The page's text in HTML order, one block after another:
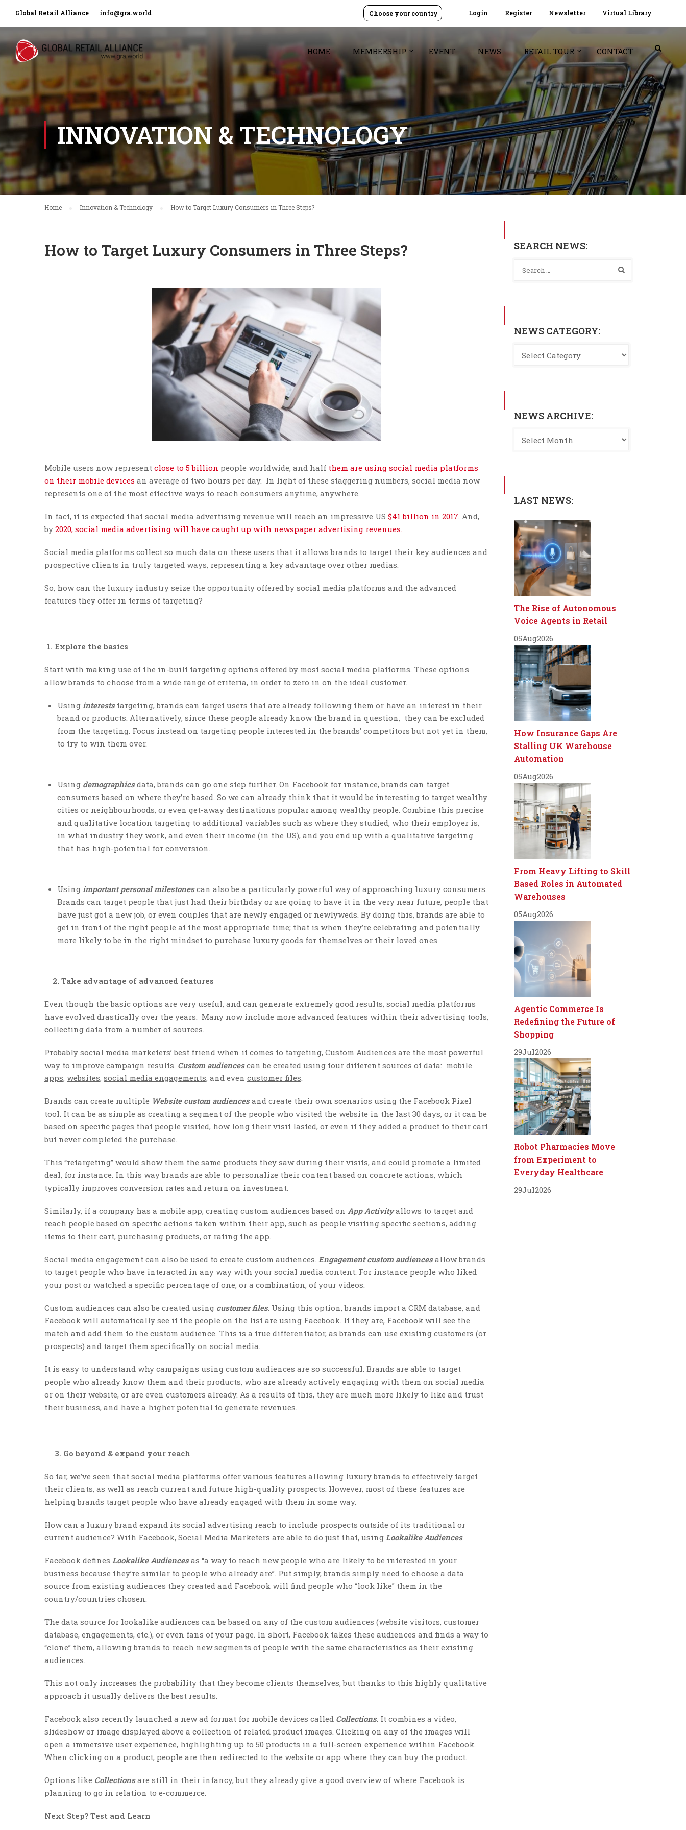
Global Retail Alliance info@gra.world Login Register Newsletter Virtual Library
Choose your country
HOME MEMBERSHIP EVENT NEWS RETAIL TOUR CONTACT
INNOVATION & TECHNOLOGY
Home Innovation & Technology How to Target Luxury Consumers in Three Steps?
How to Target Luxury Consumers in Three Steps?
Mobile users now represent close to 5 billion people worldwide, and half them are using social media platforms
on their mobile devices an average of two hours per day. In light of these staggering numbers, social media now
represents one of the most effective ways to reach consumers anytime, anywhere.
In fact, it is expected that social media advertising revenue will reach an impressive US $41 billion in 2017. And,
by 2020, social media advertising will have caught up with newspaper advertising revenues.
Social media platforms collect so much data on these users that it allows brands to target their key audiences and
prospective clients in truly targeted ways, representing a key advantage over other medias.
So, how can the luxury industry seize the opportunity offered by social media platforms and the advanced
features they offer in terms of targeting?
1. Explore the basics
Start with making use of the in-built targeting options offered by most social media platforms. These options
allow brands to choose from a wide range of criteria, in order to zero in on the ideal customer.
Using intereststargeting, brands can target users that are already following them or have an interest in their
brand or products. Alternatively, since these people already know the brand in question, they can be excluded
from the targeting. Focus instead on targeting people interested in the brands’ competitors but not yet in them,
to try to win them over.
Using demographicsdata, brands can go one step further. On Facebook for instance, brands can target
consumers based on where they’re based. So we can already think that it would be interesting to target wealthy
cities or neighbourhoods, or even get-away destinations popular among wealthy people. Combine this precise
and qualitative location targeting to additional variables such as where they studied, who their employer is,
in what industry they work, and even their income (in the US), and you end up with a qualitative targeting
that has high-potential for conversion.
Using important personal milestonescan also be a particularly powerful way of approaching luxury consumers.
Brands can target people that just had their birthday or are going to have it in the very near future, people that
have just got a new job, or even couples that are newly engaged or newlyweds. By doing this, brands are able to
get in front of the right people at the most appropriate time; that is when they’re celebrating and potentially
more likely to be in the right mindset to purchase luxury goods for themselves or their loved ones
2. Take advantage of advanced features
Even though the basic options are very useful, and can generate extremely good results, social media platforms
have evolved drastically over the years. Many now include more advanced features within their advertising tools,
collecting data from a number of sources.
Probably social media marketers’ best friend when it comes to targeting, Custom Audiences are the most powerful
way to improve campaign results. Custom audiencescan be created using four different sources of data: mobile
apps, websites, social media engagements, and even customer files.
Brands can create multiple Website custom audiencesand create their own scenarios using the Facebook Pixel
tool. It can be as simple as creating a segment of the people who visited the website in the last 30 days, or it can be
based on specific pages that people visited, how long their visit lasted, or even if they added a product to their cart
but never completed the purchase.
This “retargeting” would show them the same products they saw during their visits, and could promote a limited
deal, for instance. In this way brands are able to personalize their content based on concrete actions, which
typically improves conversion rates and return on investment.
Similarly, if a company has a mobile app, creating custom audiences based on App Activityallows to target and
reach people based on specific actions taken within their app, such as people visiting specific sections, adding
items to their cart, purchasing products, or rating the app.
Social media engagement can also be used to create custom audiences. Engagement custom audiencesallow brands
to target people who have interacted in any way with your social media content. For instance people who liked
your post or watched a specific percentage of one, or a combination, of your videos.
Custom audiences can also be created using customer files. Using this option, brands import a CRM database, and
Facebook will automatically see if the people on the list are using Facebook. If they are, Facebook will see the
match and add them to the custom audience. This is a true differentiator, as brands can use existing customers (or
prospects) and target them specifically on social media.
It is easy to understand why campaigns using custom audiences are so successful. Brands are able to target
people who already know them and their products, who are already actively engaging with them on social media
or on their website, or are even customers already. As a results of this, they are much more likely to like and trust
their business, and have a higher potential to generate revenues.
3. Go beyond & expand your reach
So far, we’ve seen that social media platforms offer various features allowing luxury brands to effectively target
their clients, as well as reach current and future high-quality prospects. However, most of these features are
helping brands target people who have already engaged with them in some way.
How can a luxury brand expand its social advertising reach to include prospects outside of its traditional or
current audience? With Facebook, Social Media Marketers are able to do just that, using Lookalike Audiences.
Facebook defines Lookalike Audiencesas “a way to reach new people who are likely to be interested in your
business because they’re similar to people who already are”. Put simply, brands simply need to choose a data
source from existing audiences they created and Facebook will find people who “look like” them in the
country/countries chosen.
The data source for lookalike audiences can be based on any of the custom audiences (website visitors, customer
database, engagements, etc.), or even fans of your page. In short, Facebook takes these audiences and finds a way to
“clone” them, allowing brands to reach new segments of people with the same characteristics as their existing
audiences.
This not only increases the probability that they become clients themselves, but thanks to this highly qualitative
approach it usually delivers the best results.
Facebook also recently launched a new ad format for mobile devices called Collections. It combines a video,
slideshow or image displayed above a collection of related product images. Clicking on any of the images will
open a immersive user experience, highlighting up to 50 products in a full-screen experience within Facebook.
When clicking on a product, people are then redirected to the website or app where they can buy the product.
Options like Collectionsare still in their infancy, but they already give a good overview of where Facebook is
planning to go in relation to e-commerce.
Next Step? Test and Learn
SEARCH NEWS:
NEWS CATEGORY:
NEWS ARCHIVE:
LAST NEWS:
The Rise of Autonomous
Voice Agents in Retail
05Aug2026
How Insurance Gaps Are
Stalling UK Warehouse
Automation
05Aug2026
From Heavy Lifting to Skill
Based Roles in Automated
Warehouses
05Aug2026
Agentic Commerce Is
Redefining the Future of
Shopping
29Jul2026
Robot Pharmacies Move
from Experiment to
Everyday Healthcare
29Jul2026